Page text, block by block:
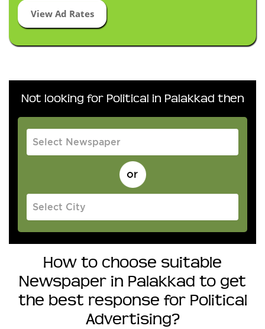
View Ad Rates
Not looking for Political in Palakkad then
How to choose suitable
Newspaper in Palakkad to get
the best response for Political
Advertising?